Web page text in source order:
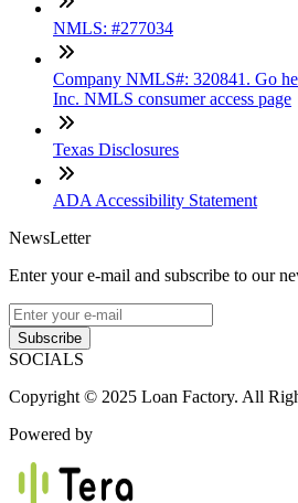
NMLS: #277034
Company NMLS#: 320841. Go
Inc. NMLS consumer access page
Texas Disclosures
ADA Accessibility Statement
NewsLetter
Enter your e-mail and subscribe to our
Subscribe
SOCIALS
Copyright © 2025 Loan Factory. All
Powered by